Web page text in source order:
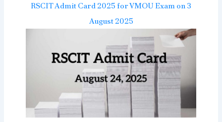
RSCIT Admit Card 2025 for VMOU Exam on 3
August 2025